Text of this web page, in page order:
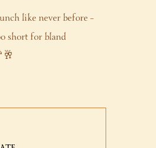
like never before –
short for bland